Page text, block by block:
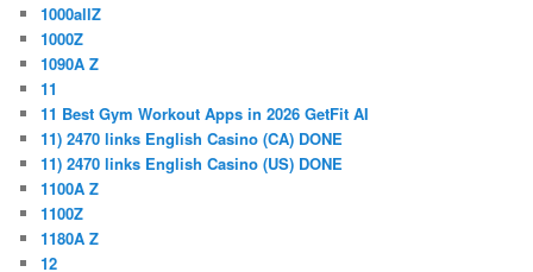
1000allZ
1000Z
1090A Z
11
11 Best Gym Workout Apps in 2026 GetFit AI
11) 2470 links English Casino (CA) DONE
11) 2470 links English Casino (US) DONE
1100A Z
1100Z
1180A Z
12